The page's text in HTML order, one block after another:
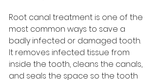
Root canal treatment is one of the
most common ways to save a
badly infected or damaged tooth.
It removes infected tissue from
inside the tooth, cleans the canals,
and seals the space so the tooth